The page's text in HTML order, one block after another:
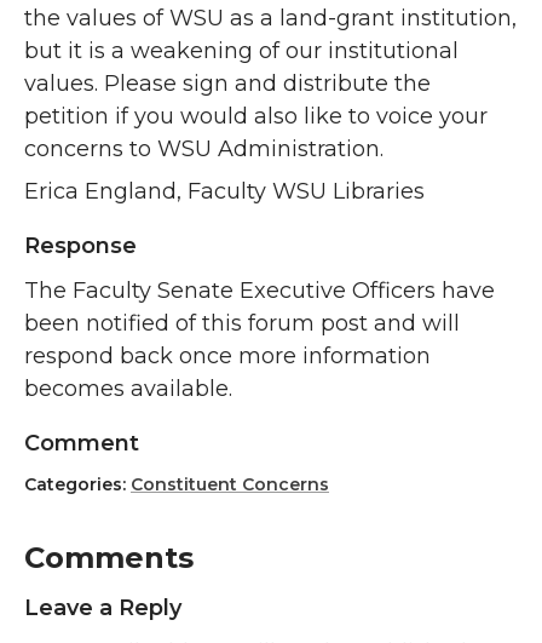
the values of WSU as a land-grant institution,
but it is a weakening of our institutional
values. Please sign and distribute the
petition if you would also like to voice your
concerns to WSU Administration.
Erica England, Faculty WSU Libraries
Response
The Faculty Senate Executive Officers have
been notified of this forum post and will
respond back once more information
becomes available.
Comment
Categories: Constituent Concerns
Comments
Leave a Reply